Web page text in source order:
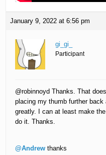
January 9, 2022 at 6:56 pm
gi_gi_
Participant
@robinnoyd Thanks. That
placing my thumb further back
greatly. I can at least make
do it. Thanks.
@Andrew thanks